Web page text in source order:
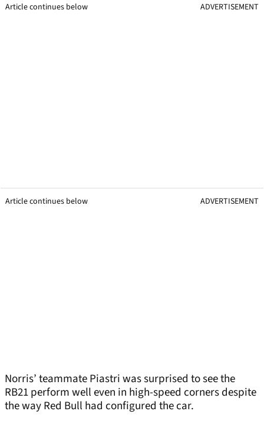
Article continues below ADVERTISEMENT
Article continues below ADVERTISEMENT
Norris’ teammate Piastri was surprised to see the
RB21 perform well even in high-speed corners despite
the way Red Bull had configured the car.